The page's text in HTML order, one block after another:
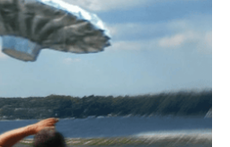
wild and wacky MTV show,
as a rejuvenated and